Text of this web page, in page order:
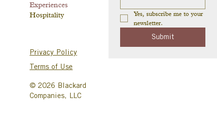
Experiences
Hospitality
Privacy Policy
Terms of Use
© 2026 Blackard
Companies, LLC
Yes, subscribe me to your
newsletter.
Submit